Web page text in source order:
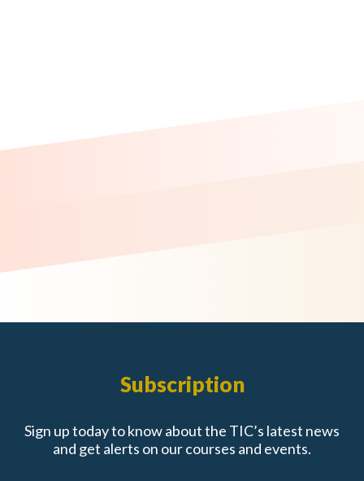
Subscription
Sign up today to know about the TIC’s latest news
and get alerts on our courses and events.